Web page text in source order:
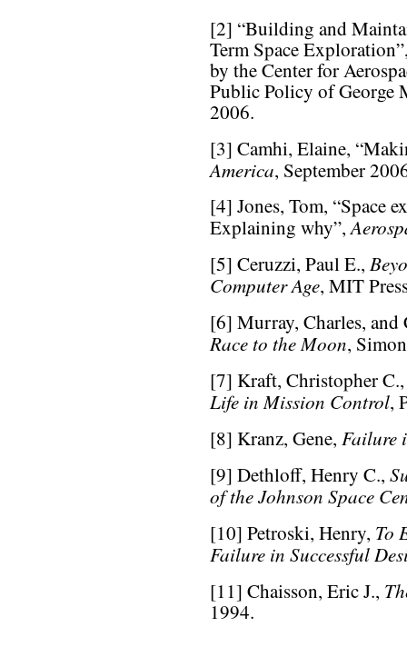
[2] “Building and
Term Space
by the Center for
Public Policy of George
2006.
[3] Camhi, Elaine,
America, September
[4] Jones, Tom, “Space
Explaining why”,
[5] Ceruzzi, Paul E.,
Computer Age, MIT
[6] Murray, Charles,
Race to the Moon,
[7] Kraft, Christopher
Life in Mission Control,
[8] Kranz, Gene, Failure
[9] Dethloff, Henry C.,
of the Johnson Space
[10] Petroski, Henry, To
Failure in Successful
[11] Chaisson, Eric J.,
1994.